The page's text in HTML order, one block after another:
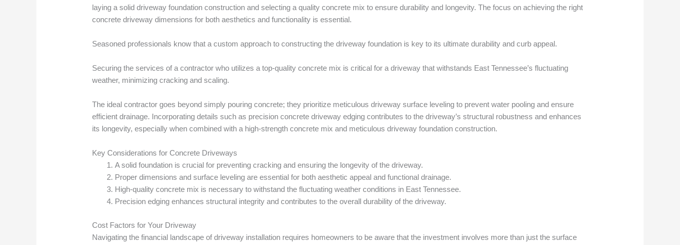
laying a solid driveway foundation construction and selecting a quality concrete mix to ensure durability and longevity. The focus on achieving the right
concrete driveway dimensions for both aesthetics and functionality is essential.
Seasoned professionals know that a custom approach to constructing the driveway foundation is key to its ultimate durability and curb appeal.
Securing the services of a contractor who utilizes a top-quality concrete mix is critical for a driveway that withstands East Tennessee’s fluctuating
weather, minimizing cracking and scaling.
The ideal contractor goes beyond simply pouring concrete; they prioritize meticulous driveway surface leveling to prevent water pooling and ensure
efficient drainage. Incorporating details such as precision concrete driveway edging contributes to the driveway’s structural robustness and enhances
its longevity, especially when combined with a high-strength concrete mix and meticulous driveway foundation construction.
Key Considerations for Concrete Driveways
A solid foundation is crucial for preventing cracking and ensuring the longevity of the driveway.
Proper dimensions and surface leveling are essential for both aesthetic appeal and functional drainage.
High-quality concrete mix is necessary to withstand the fluctuating weather conditions in East Tennessee.
Precision edging enhances structural integrity and contributes to the overall durability of the driveway.
Cost Factors for Your Driveway
Navigating the financial landscape of driveway installation requires homeowners to be aware that the investment involves more than just the surface